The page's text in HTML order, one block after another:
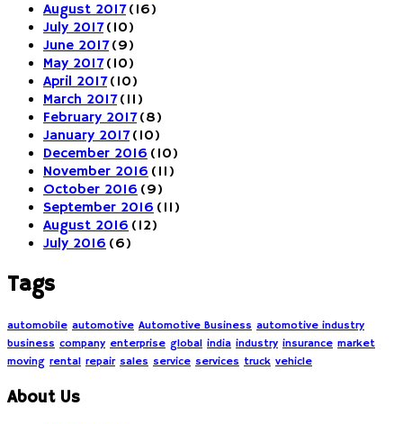
August 2017(16)
July 2017(10)
June 2017(9)
May 2017(10)
April 2017(10)
March 2017(11)
February 2017(8)
January 2017(10)
December 2016 (10)
November 2016 (11)
October 2016 (9)
September 2016 (11)
August 2016 (12)
July 2016 (6)
Tags
automobile automotive Automotive Business automotive industry
business company enterprise global india industry insurance market
moving rental repair sales service services truck vehicle
About Us